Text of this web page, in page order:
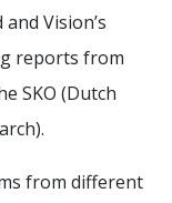
Vision’s
reports from
SKO (Dutch
from different